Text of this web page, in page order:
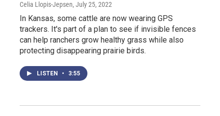
Celia Llopis-Jepsen, July 25, 2022
In Kansas, some cattle are now wearing GPS
trackers. It's part of a plan to see if invisible fences
can help ranchers grow healthy grass while also
protecting disappearing prairie birds.
LISTEN • 3:55